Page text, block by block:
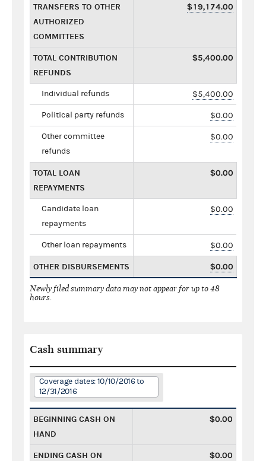
TRANSFERS TO OTHER
AUTHORIZED
COMMITTEES
$19,174.00
TOTAL CONTRIBUTION
REFUNDS
$5,400.00
Individual refunds $5,400.00
Political party refunds $0.00
Other committee
refunds
$0.00
TOTAL LOAN
REPAYMENTS
$0.00
Candidate loan
repayments
$0.00
Other loan repayments $0.00
OTHER DISBURSEMENTS $0.00
Newly filed summary data may not appear for up to 48
hours.
Cash summary
Coverage dates: 10/10/2016 to
12/31/2016
BEGINNING CASH ON
HAND
$0.00
ENDING CASH ON
$0.00